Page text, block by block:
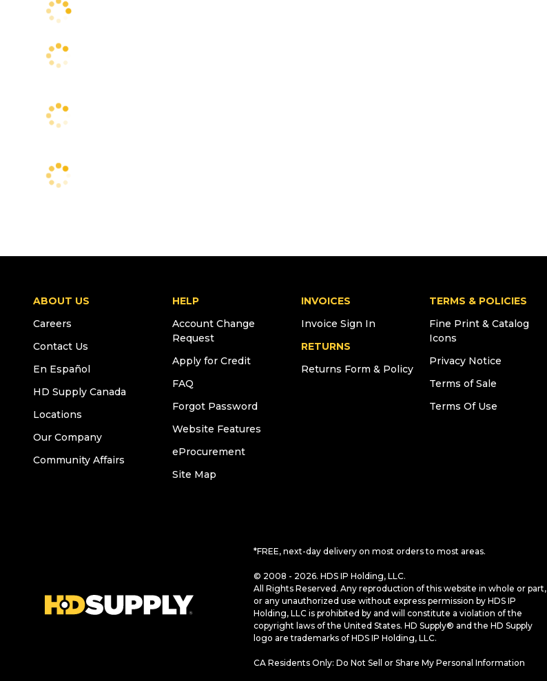
ABOUT US
Careers
Contact Us
En Español
HD Supply Canada
Locations
Our Company
Community Affairs
HELP
Account Change
Request
Apply for Credit
FAQ
Forgot Password
Website Features
eProcurement
Site Map
INVOICES
Invoice Sign In
RETURNS
Returns Form & Policy
TERMS & POLICIES
Fine Print & Catalog
Icons
Privacy Notice
Terms of Sale
Terms Of Use
*FREE, next-day delivery on most orders to most areas.
© 2008 - 2026. HDS IP Holding, LLC.
All Rights Reserved. Any reproduction of this website in whole or part,
or any unauthorized use without express permission by HDS IP
Holding, LLC is prohibited by and will constitute a violation of the
copyright laws of the United States. HD Supply® and the HD Supply
logo are trademarks of HDS IP Holding, LLC.
CA Residents Only: Do Not Sell or Share My Personal Information